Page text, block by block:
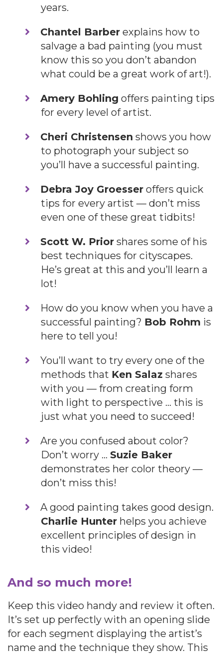
years.
​Chantel Barber explains how to
salvage a bad painting (you must
know this so you don’t abandon
what could be a great work of art!).
​Amery Bohling offers painting tips
for every level of artist.
Cheri Christensen shows you how
to photograph your subject so
you’ll have a successful painting.
Debra Joy Groesser offers quick
tips for every artist — don’t miss
even one of these great tidbits!
Scott W. Prior shares some of his
best techniques for cityscapes.
He’s great at this and you’ll learn a
lot!
​How do you know when you have a
successful painting? Bob Rohm is
here to tell you!
​You’ll want to try every one of the
methods that Ken Salaz shares
with you — from creating form
with light to perspective … this is
just what you need to succeed!
​Are you confused about color?
Don’t worry … Suzie Baker
demonstrates her color theory —
don’t miss this!
​A good painting takes good design.
Charlie Hunter helps you achieve
excellent principles of design in
this video!
And so much more!
Keep this video handy and review it often.
It’s set up perfectly with an opening slide
for each segment displaying the artist’s
name and the technique they show. This